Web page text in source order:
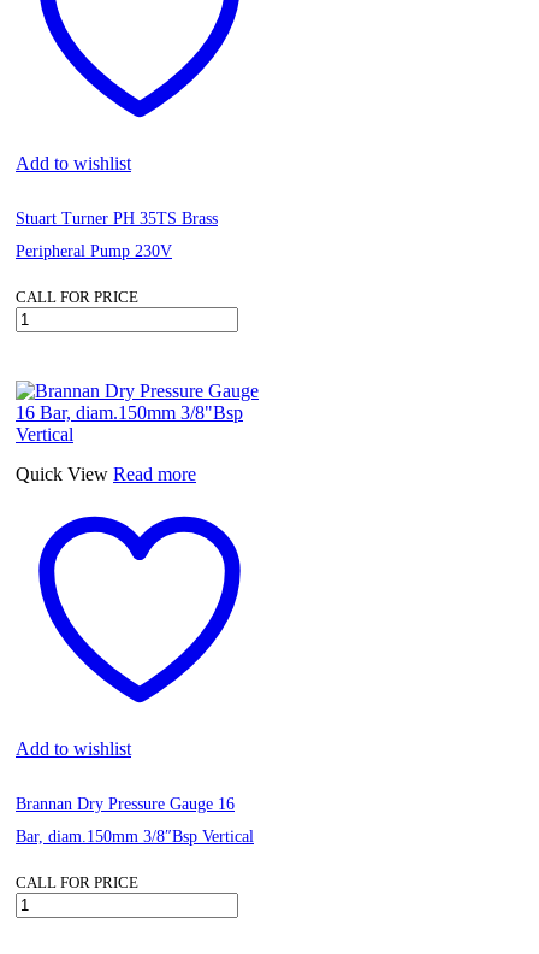
Add to wishlist
Stuart Turner PH 35TS Brass
Peripheral Pump 230V
CALL FOR PRICE
Stuart
Turner
35TS
Brass
Peripheral
Pump
230V
quantity
Quick View Read more
Add to wishlist
Brannan Dry Pressure Gauge 16
Bar, diam.150mm 3/8″Bsp Vertical
CALL FOR PRICE
Brannan
Dry